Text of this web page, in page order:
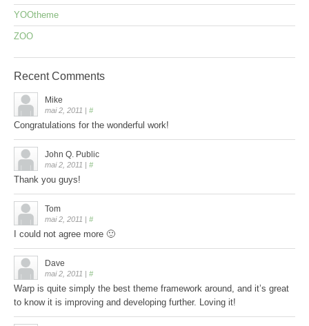
YOOtheme
ZOO
RecentComments
Mike
mai 2, 2011 #
Congratulations for the wonderful work!
John Q. Public
mai 2, 2011 #
Thank you guys!
Tom
mai 2, 2011 #
I could not agree more 🙂
Dave
mai 2, 2011 #
Warp is quite simply the best theme framework around, and it’s great
to know it is improving and developing further. Loving it!